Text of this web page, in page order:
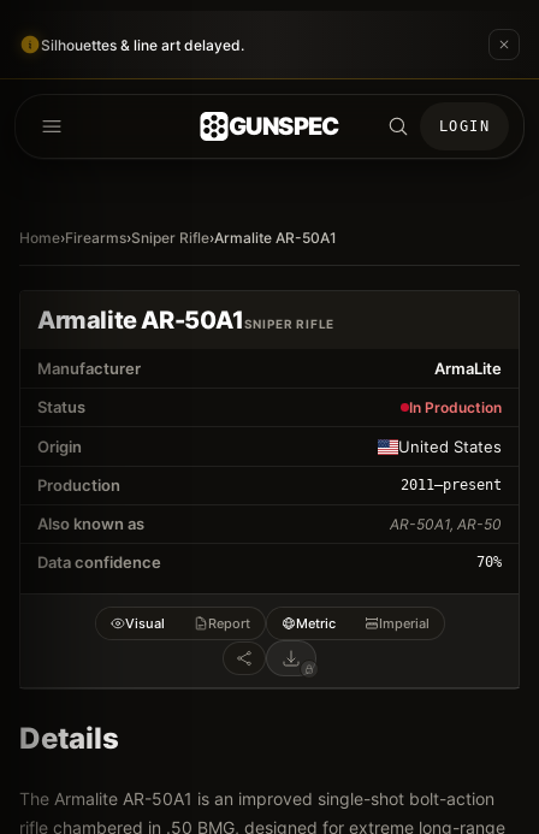
Silhouettes & line art delayed.
GUNSPEC LOGIN
Home›Firearms›Sniper Rifle›Armalite AR-50A1
Armalite AR-50A1SNIPER RIFLE
Manufacturer
ArmaLite
Status
In Production
Origin
United States
Production
2011–present
Also known as AR-50A1, AR-50
Data confidence 70%
Visual Report Metric Imperial
Details
The Armalite AR-50A1 is an improved single-shot bolt-action
rifle chambered in .50 BMG, designed for extreme long-range